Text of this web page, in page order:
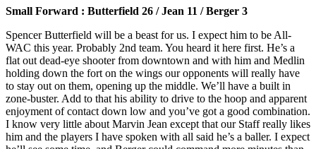
Small Forward : Butterfield 26 / Jean 11 / Berger 3
Spencer Butterfield will be a beast for us. I expect him to be All-
WAC this year. Probably 2nd team. You heard it here first. He’s a
flat out dead-eye shooter from downtown and with him and Medlin
holding down the fort on the wings our opponents will really have
to stay out on them, opening up the middle. We’ll have a built in
zone-buster. Add to that his ability to drive to the hoop and apparent
enjoyment of contact down low and you’ve got a good combination.
I know very little about Marvin Jean except that our Staff really likes
him and the players I have spoken with all said he’s a baller. I expect